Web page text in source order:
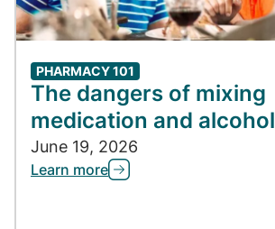
PHARMACY 101
The dangers of mixing
medication and alcohol
June 19, 2026
Learn more